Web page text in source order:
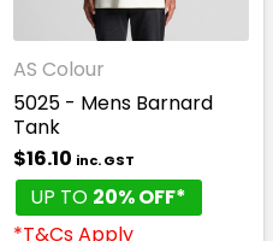
AS Colour
5025 - Mens Barnard
Tank
$16.10 inc. GST
UP TO 20% OFF*
*T&Cs Apply